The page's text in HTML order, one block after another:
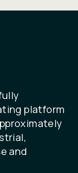
platform
and